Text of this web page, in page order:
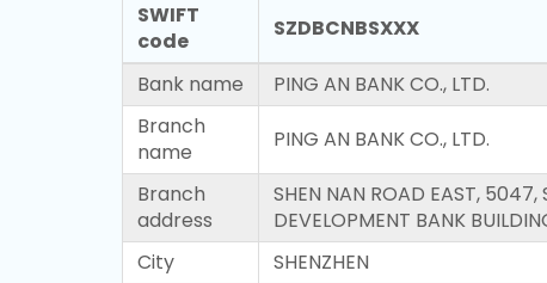
SWIFT
code
SZDBCNBSXXX
Bank name
PING AN BANK CO., LTD.
Branch
name
PING AN BANK CO., LTD.
Branch
address
SHEN NAN ROAD EAST, 5047,
DEVELOPMENT BANK
City
SHENZHEN